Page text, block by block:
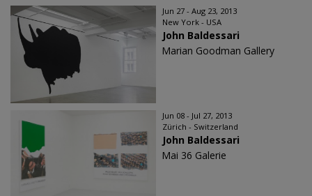
Jun 27 - Aug 23, 2013
New York - USA
John Baldessari
Marian Goodman Gallery
Jun 08 - Jul 27, 2013
Zürich - Switzerland
John Baldessari
Mai 36 Galerie